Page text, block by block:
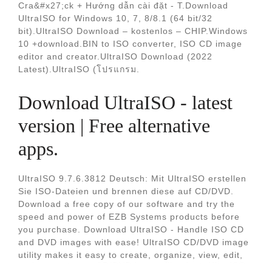
Cra&#x27;ck + Hướng dẫn cài đặt - T.Download
UltraISO for Windows 10, 7, 8/8.1 (64 bit/32
bit).UltraISO Download – kostenlos – CHIP.Windows
10 +download.BIN to ISO converter, ISO CD image
editor and creator.UltraISO Download (2022
Latest).UltraISO (โปรแกรม.
Download UltraISO - latest
version | Free alternative
apps.
UltraISO 9.7.6.3812 Deutsch: Mit UltraISO erstellen
Sie ISO-Dateien und brennen diese auf CD/DVD.
Download a free copy of our software and try the
speed and power of EZB Systems products before
you purchase. Download UltraISO - Handle ISO CD
and DVD images with ease! UltraISO CD/DVD image
utility makes it easy to create, organize, view, edit,